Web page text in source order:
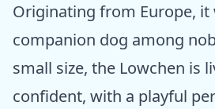
Originating from Europe, it
companion dog among
small size, the Lowchen is
confident, with a playful